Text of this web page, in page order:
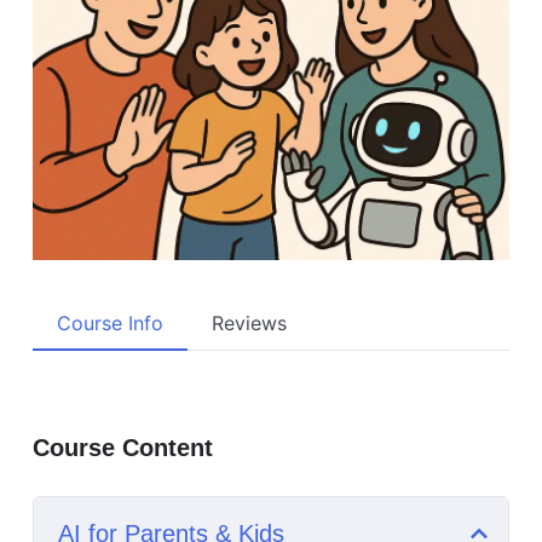
Course Info Reviews
Course Content
AI for Parents & Kids